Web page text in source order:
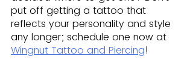
put off getting a tattoo that
reflects your personality and style
any longer; schedule one now at
Wingnut Tattoo and Piercing!